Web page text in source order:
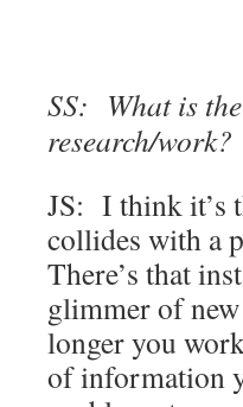
SS: What is
research/work?
JS: I think it’s
collides with a
There’s that
glimmer of
longer you
of information